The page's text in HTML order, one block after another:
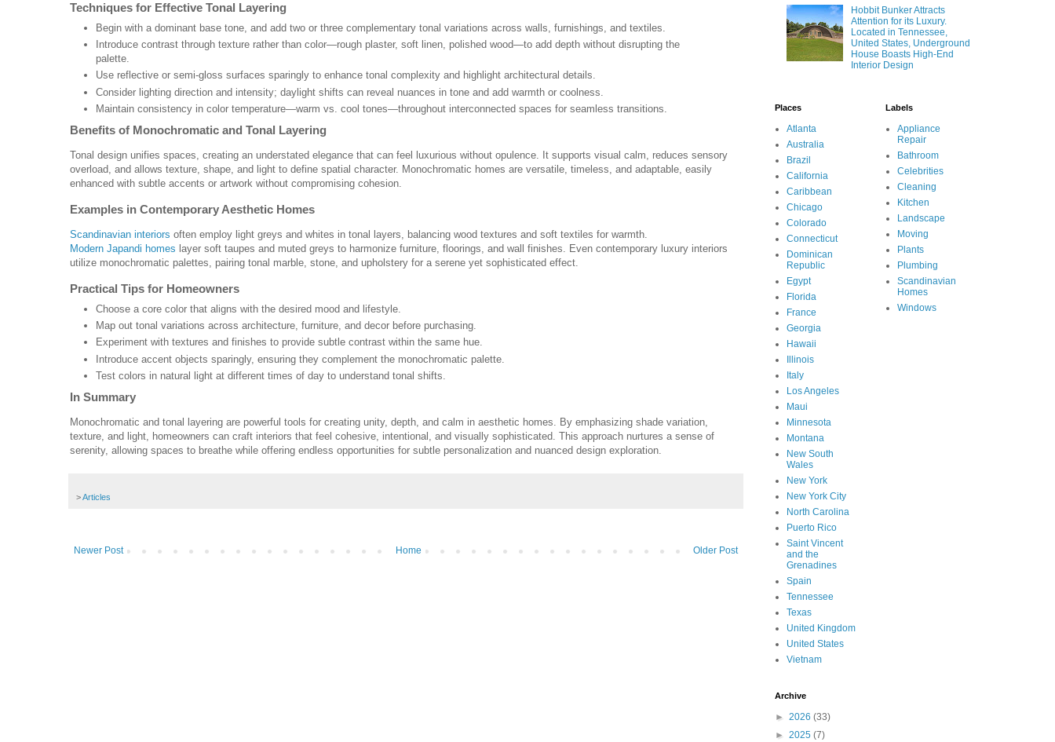
Techniques for Effective Tonal Layering
Begin with a dominant base tone, and add two or three complementary tonal variations across walls, furnishings, and textiles.
Introduce contrast through texture rather than color—rough plaster, soft linen, polished wood—to add depth without disrupting the
palette.
Use reflective or semi-gloss surfaces sparingly to enhance tonal complexity and highlight architectural details.
Consider lighting direction and intensity; daylight shifts can reveal nuances in tone and add warmth or coolness.
Maintain consistency in color temperature—warm vs. cool tones—throughout interconnected spaces for seamless transitions.
Benefits of Monochromatic and Tonal Layering
Tonal design unifies spaces, creating an understated elegance that can feel luxurious without opulence. It supports visual calm, reduces sensory
overload, and allows texture, shape, and light to define spatial character. Monochromatic homes are versatile, timeless, and adaptable, easily
enhanced with subtle accents or artwork without compromising cohesion.
Examples in Contemporary Aesthetic Homes
Scandinavian interiors often employ light greys and whites in tonal layers, balancing wood textures and soft textiles for warmth.
Modern Japandi homes layer soft taupes and muted greys to harmonize furniture, floorings, and wall finishes. Even contemporary luxury interiors
utilize monochromatic palettes, pairing tonal marble, stone, and upholstery for a serene yet sophisticated effect.
Practical Tips for Homeowners
Choose a core color that aligns with the desired mood and lifestyle.
Map out tonal variations across architecture, furniture, and decor before purchasing.
Experiment with textures and finishes to provide subtle contrast within the same hue.
Introduce accent objects sparingly, ensuring they complement the monochromatic palette.
Test colors in natural light at different times of day to understand tonal shifts.
In Summary
Monochromatic and tonal layering are powerful tools for creating unity, depth, and calm in aesthetic homes. By emphasizing shade variation,
texture, and light, homeowners can craft interiors that feel cohesive, intentional, and visually sophisticated. This approach nurtures a sense of
serenity, allowing spaces to breathe while offering endless opportunities for subtle personalization and nuanced design exploration.
>Articles
Newer Post Older Post
Home
Hobbit Bunker Attracts
Attention for its Luxury.
Located in Tennessee,
United States, Underground
House Boasts High-End
Interior Design
Places
Atlanta
Australia
Brazil
California
Caribbean
Chicago
Colorado
Connecticut
Dominican
Republic
Egypt
Florida
France
Georgia
Hawaii
Illinois
Italy
Los Angeles
Maui
Minnesota
Montana
New South
Wales
New York
New York City
North Carolina
Puerto Rico
Saint Vincent
and the
Grenadines
Spain
Tennessee
Texas
United Kingdom
United States
Vietnam
Labels
Appliance
Repair
Bathroom
Celebrities
Cleaning
Kitchen
Landscape
Moving
Plants
Plumbing
Scandinavian
Homes
Windows
Archive
► 2026 (33)
► 2025 (7)